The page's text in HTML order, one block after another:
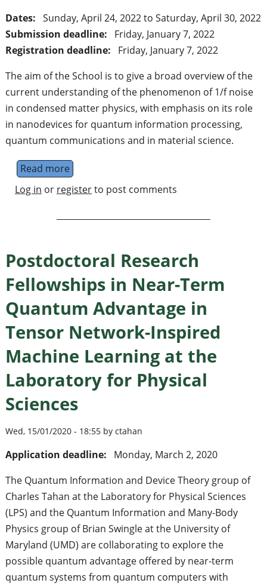
Dates: Sunday, April 24, 2022to Saturday, April 30, 2022
Submission deadline:
Friday, January 7, 2022
Registration deadline:
Friday, January 7, 2022
The aim of the School is to give a broad overview of the
current understanding of the phenomenon of 1/f noise
in condensed matter physics, with emphasis on its role
in nanodevices for quantum information processing,
quantum communications and in material science.
Read moreabout 1/f noise from condensed matter
Log in or registerto post comments
Postdoctoral Research
Fellowships in Near-Term
Quantum Advantage in
Tensor Network-Inspired
Machine Learning at the
Laboratory for Physical
Sciences
Wed, 15/01/2020 - 18:55 by ctahan
Application deadline:
Monday, March 2, 2020
The Quantum Information and Device Theory group of
Charles Tahan at the Laboratory for Physical Sciences
(LPS) and the Quantum Information and Many-Body
Physics group of Brian Swingle at the University of
Maryland (UMD) are collaborating to explore the
possible quantum advantage offered by near-term
quantum systems from quantum computers with